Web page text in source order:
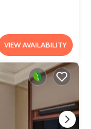
VIEW AVAILABILITY